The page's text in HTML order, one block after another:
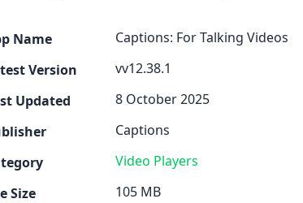
Name
Captions: For Talking Videos
Version
vv12.38.1
Updated
8 October 2025
Captions
Video Players
Size
105 MB